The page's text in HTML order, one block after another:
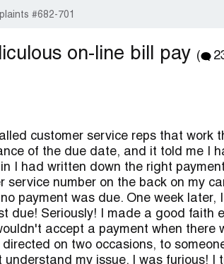
#682-701
on-line bill pay (
customer service reps that work
of the due date, and it told me I
I had written down the right
service number on the back on my
payment was due. One week later,
due! Seriously! I made a good faith
accept a payment when there
on two occasions, to
my issue. I was furious! I